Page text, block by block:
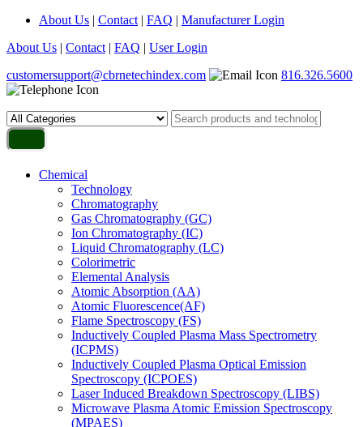
About Us | Contact | FAQ | Manufacturer Login
About Us | Contact | FAQ | User Login
customersupport@cbrnetechindex.com
816.326.5600
Chemical
Technology
Chromatography
Gas Chromatography (GC)
Ion Chromatography (IC)
Liquid Chromatography (LC)
Colorimetric
Elemental Analysis
Atomic Absorption (AA)
Atomic Fluorescence(AF)
Flame Spectroscopy (FS)
Inductively Coupled Plasma Mass Spectrometry
(ICPMS)
Inductively Coupled Plasma Optical Emission
Spectroscopy (ICPOES)
Laser Induced Breakdown Spectroscopy (LIBS)
Microwave Plasma Atomic Emission Spectroscopy
(MPAES)